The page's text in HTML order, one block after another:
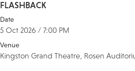
FLASHBACK
Date
5 Oct 2026 / 7:00 PM
Venue
Kingston Grand Theatre, Rosen